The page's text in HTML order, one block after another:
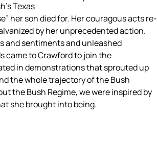
Texas
her son died for. Her couragous acts re-
by her unprecedented action.
and sentiments and unleashed
came to Crawford to join the
in demonstrations that sprouted up
the whole trajectory of the Bush
the Bush Regime, we were inspired by
she brought into being.